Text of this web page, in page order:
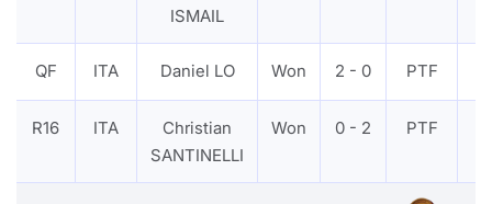
ISMAIL
QF ITA Daniel LO Won 2 - 0 PTF
R16 ITA
Christian
SANTINELLI
Won 0 - 2 PTF